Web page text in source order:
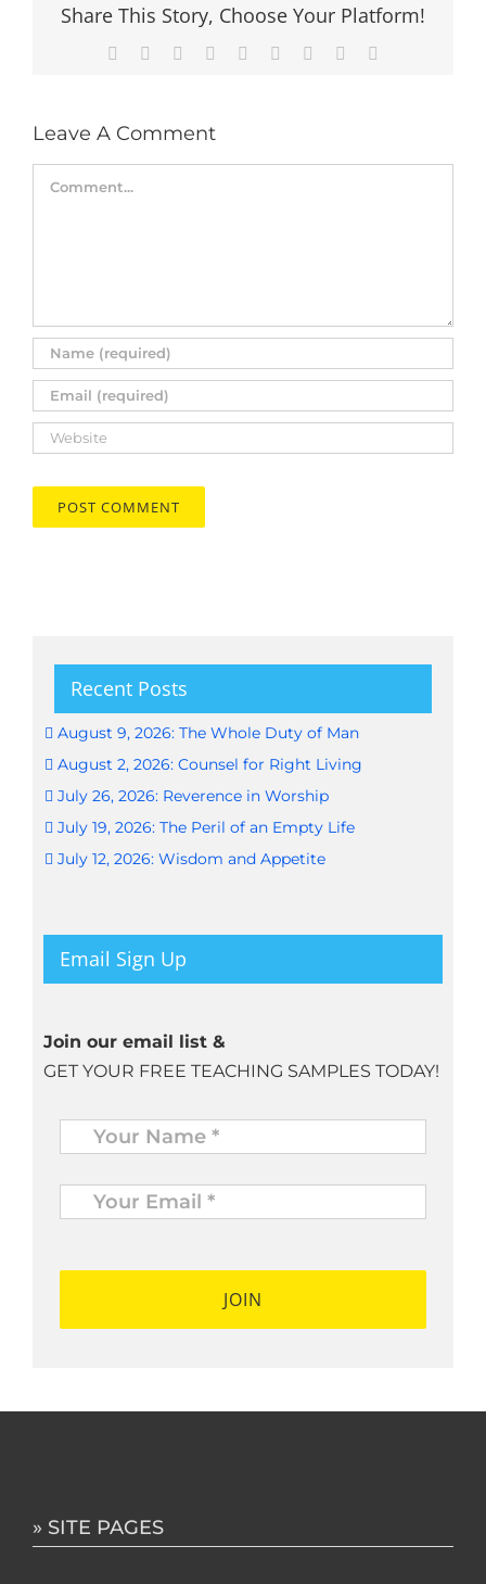
Share This Story, Choose Your Platform!
Facebook Reddit LinkedInWhatsApp
TumblrPinterest
Leave A Comment
Recent Posts
August 9, 2026: The Whole Duty of Man
August 2, 2026: Counsel for Right Living
July 26, 2026: Reverence in Worship
July 19, 2026: The Peril of an Empty Life
July 12, 2026: Wisdom and Appetite
Email Sign Up
Join our email list &
GET YOUR FREE TEACHING SAMPLES TODAY!
Name *
Your
Email
* *
» SITE PAGES